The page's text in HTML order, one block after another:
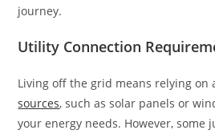
journey.
Utility Connection
Living off the grid means relying
sources, such as solar panels or
your energy needs. However,